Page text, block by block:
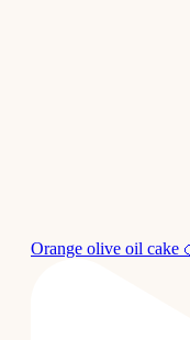
Orange olive oil cake